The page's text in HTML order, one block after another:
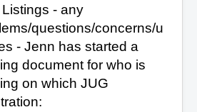
- any
questions/concerns/u
- Jenn has started a
document for who is
on which JUG